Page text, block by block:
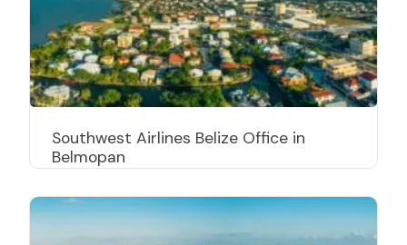
Southwest Airlines Belize Office in
Belmopan